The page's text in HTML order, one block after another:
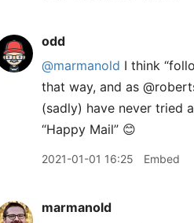
odd
@marmanold I think
that way, and as
(sadly) have never tried
“Happy Mail” 😊
2021-01-01 16:25 Embed
marmanold